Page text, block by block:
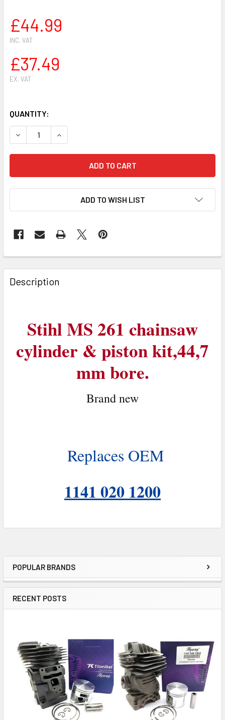
Sidebar
POPULAR BRANDS
RECENT POSTS
£44.99
INC. VAT
£37.49
EX. VAT
QUANTITY:
DECREASE QUANTITY OF STIHL MS 261 CHAINSAW
INCREASE QUANTITY OF STIHL MS 261
ADD TO WISH LIST
FREQUENTLY
BOUGHT
TOGETHER:
ALL
ADD
SELECTED
Description
Stihl MS 261 chainsaw
cylinder & piston kit,44,7
mm bore.
Brand new
Replaces OEM
1141 020 1200